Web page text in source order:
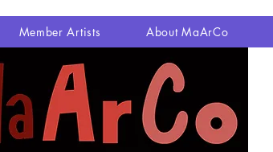
Member Artists About MaArCo